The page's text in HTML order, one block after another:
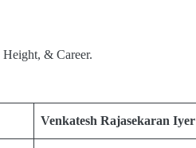
Venkatesh Rajasekaran Iyer